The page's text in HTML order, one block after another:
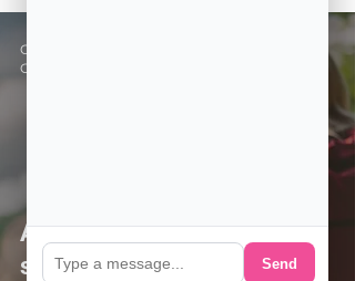
Are you thinking about
studying in the US?
CSE Staff
Oct 14, 2020
Send